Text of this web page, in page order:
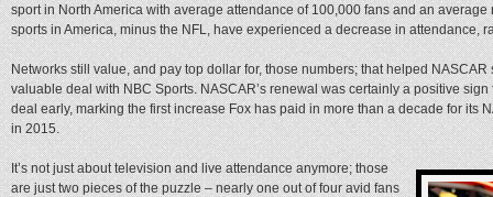
sport in North America with average attendance of 100,000 fans and an
sports in America, minus the NFL, have experienced a decrease in attendance,
Networks still value, and pay top dollar for, those numbers; that helped
valuable deal with NBC Sports. NASCAR’s renewal was certainly a positive
deal early, marking the first increase Fox has paid in more than a decade for its
in 2015.
It’s not just about television and live attendance anymore; those
are just two pieces of the puzzle – nearly one out of four avid fans